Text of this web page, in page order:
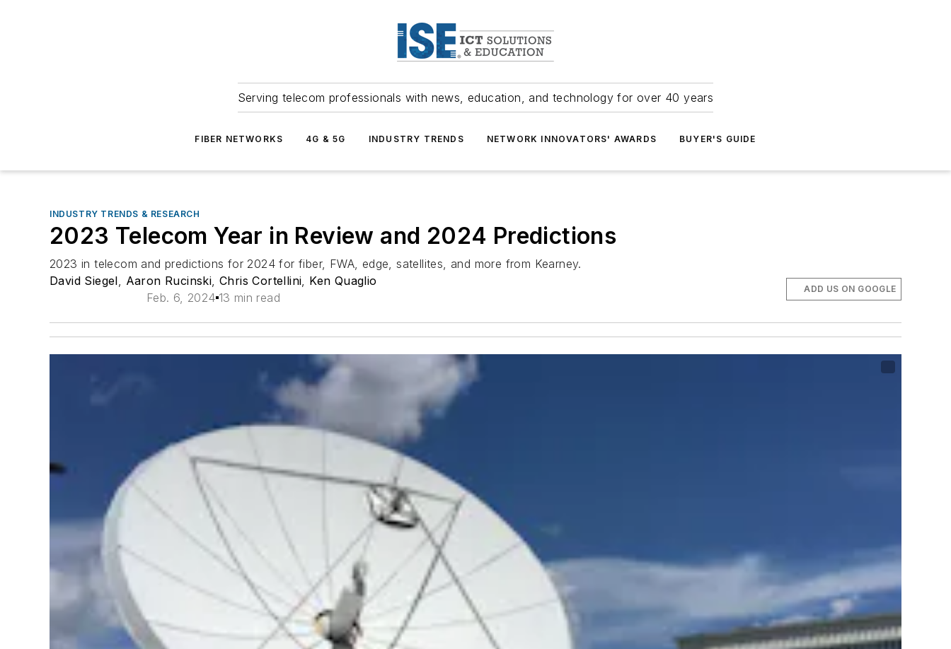
Serving telecom professionals with news, education, and technology for over 40 years
FIBER NETWORKS 4G & 5G INDUSTRY TRENDS NETWORK INNOVATORS' AWARDS BUYER'S GUIDE
INDUSTRY TRENDS & RESEARCH
2023 Telecom Year in Review and 2024 Predictions
2023 in telecom and predictions for 2024 for fiber, FWA, edge, satellites, and more from Kearney.
David Siegel, Aaron Rucinski,Chris Cortellini, Ken Quaglio
Feb. 6, 2024 13 min read
ADD US ON GOOGLE